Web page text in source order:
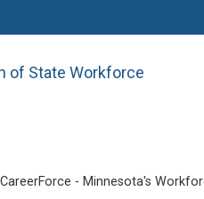
of State Workforce
CareerForce - Minnesota's